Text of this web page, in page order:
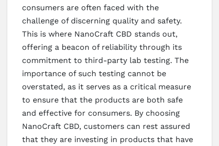
consumers are often faced with the
challenge of discerning quality and safety.
This is where NanoCraft CBD stands out,
offering a beacon of reliability through its
commitment to third-party lab testing. The
importance of such testing cannot be
overstated, as it serves as a critical measure
to ensure that the products are both safe
and effective for consumers. By choosing
NanoCraft CBD, customers can rest assured
that they are investing in products that have